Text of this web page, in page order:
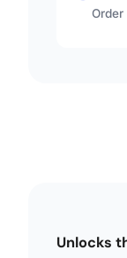
Order
Unlocks